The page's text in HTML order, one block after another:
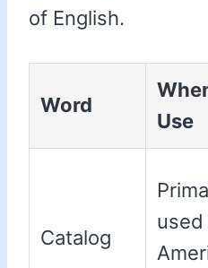
of English.
Word
Use
Catalog
used